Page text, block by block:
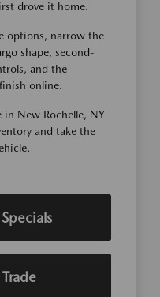
drove it home.
options, narrow the
shape, second-
and the
online.
New Rochelle, NY
and take the